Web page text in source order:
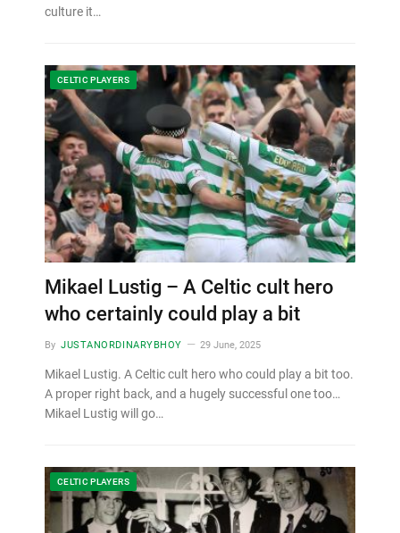
culture it…
CELTIC PLAYERS
Mikael Lustig – A Celtic cult hero
who certainly could play a bit
By JUSTANORDINARYBHOY 29 June, 2025
Mikael Lustig. A Celtic cult hero who could play a bit too.
A proper right back, and a hugely successful one too…
Mikael Lustig will go…
CELTIC PLAYERS